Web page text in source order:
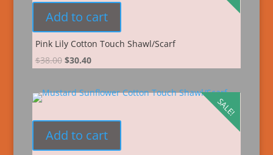
Add to cart
Pink Lily Cotton Touch Shawl/Scarf
$38.00 $30.40
SALE!
Add to cart